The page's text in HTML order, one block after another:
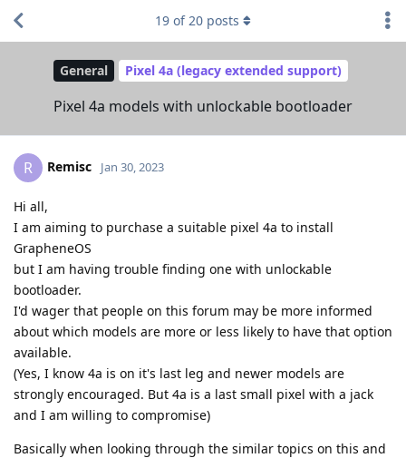
General Pixel 4a (legacy extended support)
Pixel 4a models with unlockable bootloader
19 of20 posts
R Remisc Jan 30, 2023
Hi all,
I am aiming to purchase a suitable pixel 4a to install
GrapheneOS
but I am having trouble finding one with unlockable
bootloader.
I'd wager that people on this forum may be more informed
about which models are more or less likely to have that option
available.
(Yes, I know 4a is on it's last leg and newer models are
strongly encouraged. But 4a is a last small pixel with a jack
and I am willing to compromise)
Basically when looking through the similar topics on this and